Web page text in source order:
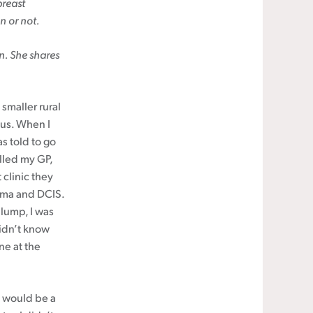
or not.
She shares
rural
When I
told to go
my GP,
clinic they
and DCIS.
I was
know
at the
be a